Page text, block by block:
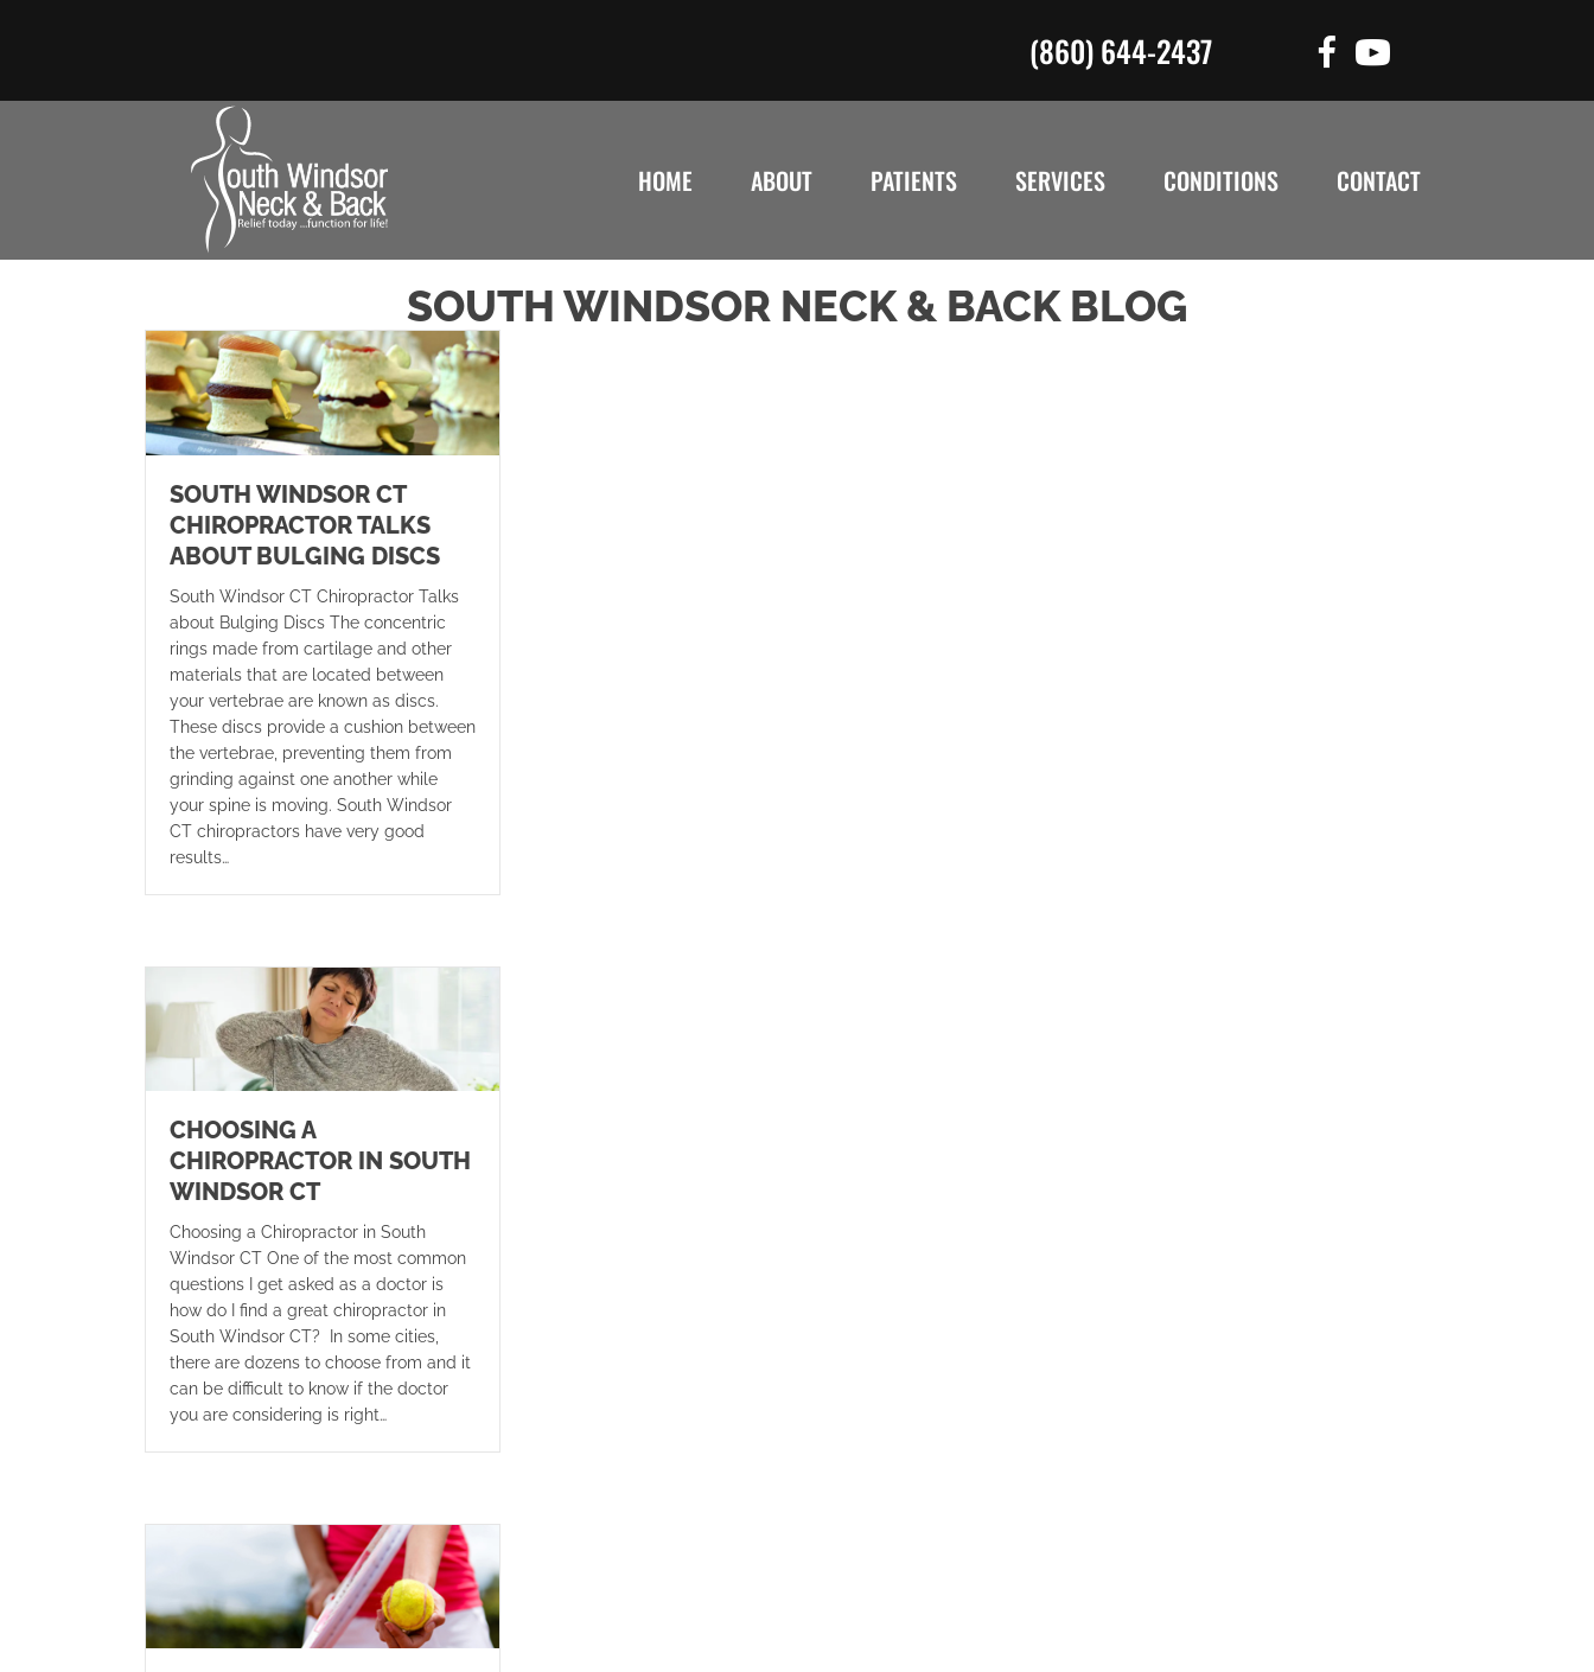
(860) 644-2437
HOME ABOUT PATIENTS SERVICES CONDITIONS CONTACT
SOUTH WINDSOR NECK & BACK BLOG
SOUTH WINDSOR CT
CHIROPRACTOR TALKS
ABOUT BULGING DISCS
South Windsor CT Chiropractor Talks
about Bulging Discs The concentric
rings made from cartilage and other
materials that are located between
your vertebrae are known as discs.
These discs provide a cushion between
the vertebrae, preventing them from
grinding against one another while
your spine is moving. South Windsor
CT chiropractors have very good
results…
CHOOSING A
CHIROPRACTOR IN SOUTH
WINDSOR CT
Choosing a Chiropractor in South
Windsor CT One of the most common
questions I get asked as a doctor is
how do I find a great chiropractor in
South Windsor CT? In some cities,
there are dozens to choose from and it
can be difficult to know if the doctor
you are considering is right…